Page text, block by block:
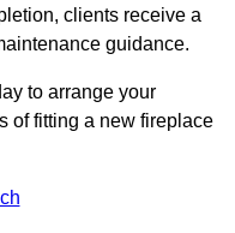
clients receive a
guidance.
to arrange your
of fitting a new fireplace